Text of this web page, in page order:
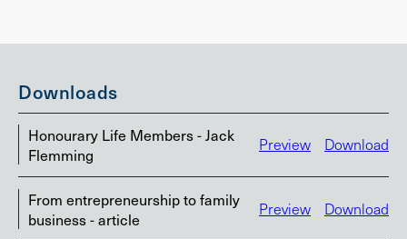
Downloads
Honourary Life Members - Jack
Flemming
Preview Download
From entrepreneurship to family
business - article
Preview Download